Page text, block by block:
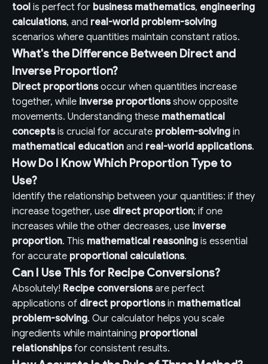
tool is perfect for business mathematics, engineering
calculations, and real-world problem-solving
scenarios where quantities maintain constant ratios.
What's the Difference Between Direct and
Inverse Proportion?
Direct proportionsoccur when quantities increase
together, while inverse proportionsshow opposite
movements. Understanding these mathematical
conceptsis crucial for accurate problem-solving in
mathematical education and real-world applications.
How Do I Know Which Proportion Type to
Use?
Identify the relationship between your quantities: if they
increase together, use direct proportion; if one
increases while the other decreases, use inverse
proportion. This mathematical reasoning is essential
for accurate proportional calculations.
Can I Use This for Recipe Conversions?
Absolutely! Recipe conversionsare perfect
applications of direct proportionsin mathematical
problem-solving. Our calculator helps you scale
ingredients while maintaining proportional
relationshipsfor consistent results.